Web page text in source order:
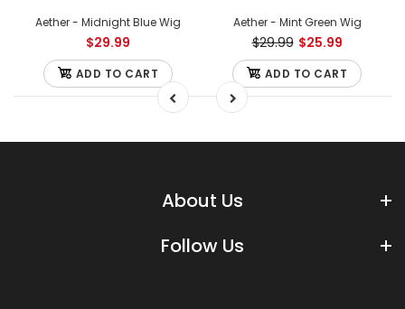
Aether - Midnight Blue Wig
$29.99
ADD TO CART
Aether - Mint Green Wig
$29.99 $25.99
ADD TO CART
About Us
Follow Us